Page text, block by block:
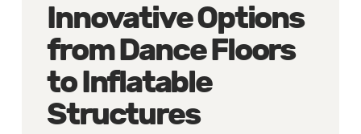
Innovative Options
from Dance Floors
to Inflatable
Structures